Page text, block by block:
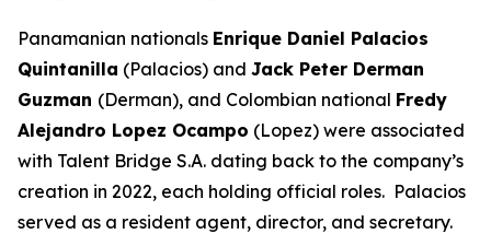
Panamanian nationals Enrique Daniel Palacios
Quintanilla (Palacios) and Jack Peter Derman
Guzman (Derman), and Colombian national Fredy
Alejandro Lopez Ocampo (Lopez) were associated
with Talent Bridge S.A. dating back to the company’s
creation in 2022, each holding official roles. Palacios
served as a resident agent, director, and secretary.